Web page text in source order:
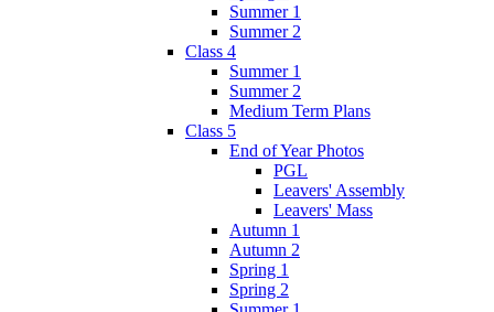
Summer 1
Summer 2
Class 4
Summer 1
Summer 2
Medium Term Plans
Class 5
End of Year Photos
PGL
Leavers' Assembly
Leavers' Mass
Autumn 1
Autumn 2
Spring 1
Spring 2